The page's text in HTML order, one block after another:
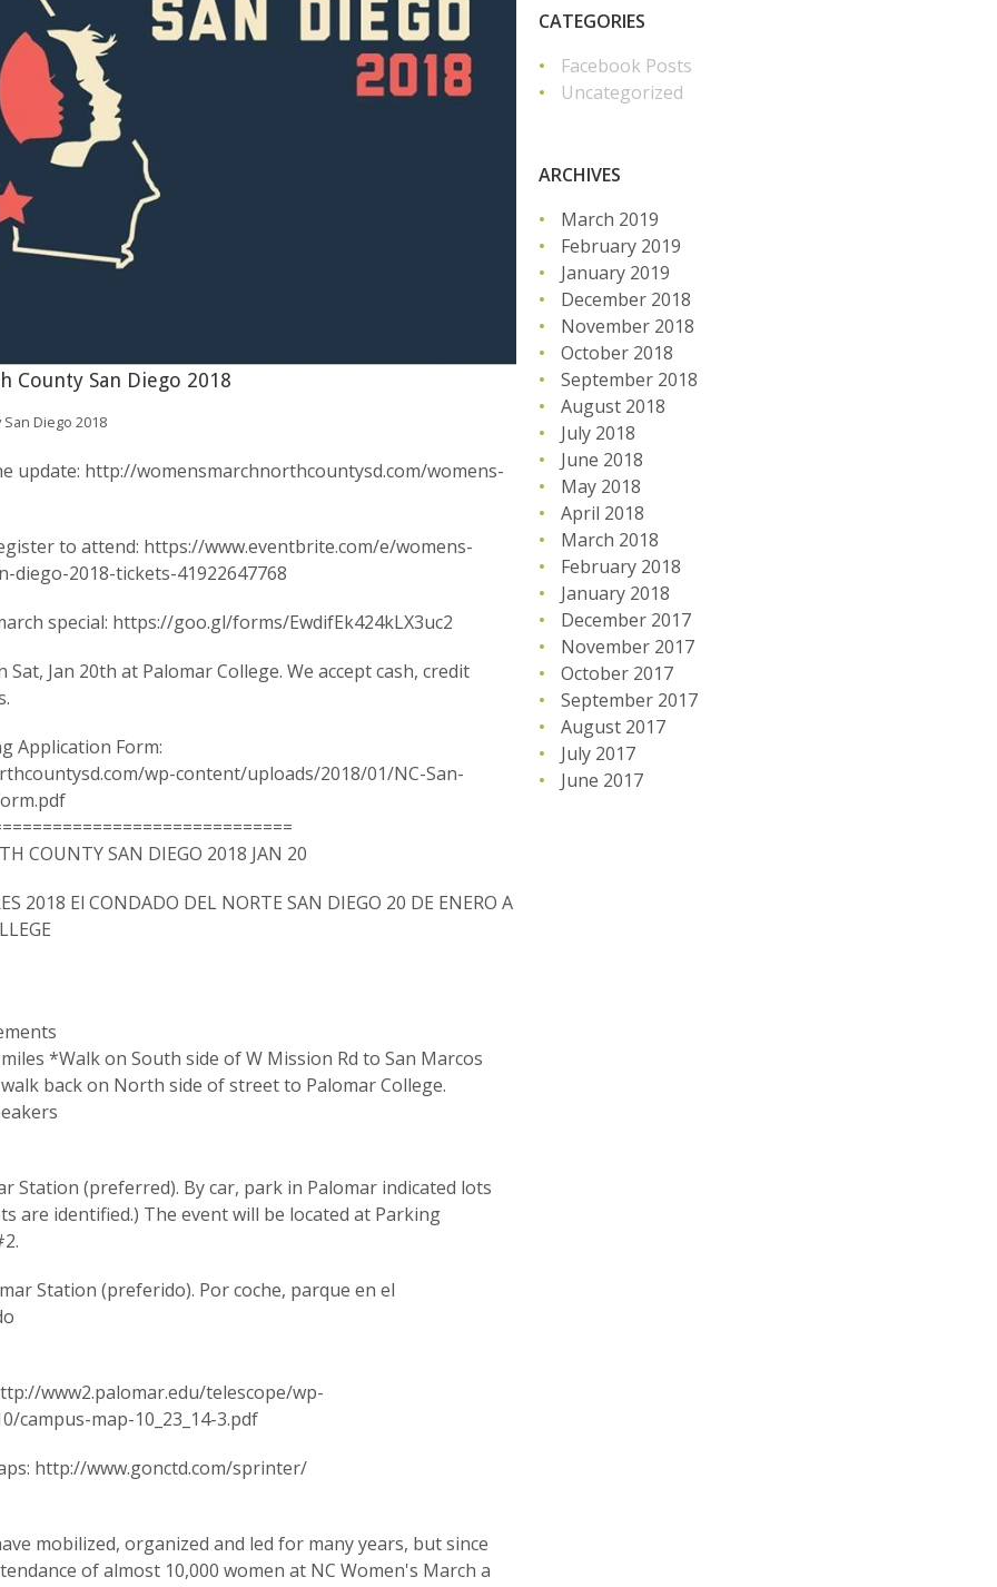
County San Diego 2018
Diego 2018
update: http://womensmarchnorthcountysd.com/womens-
to attend: https://www.eventbrite.com/e/womens-
diego-2018-tickets-41922647768
special: https://goo.gl/forms/EwdifEk424kLX3uc2
Jan 20th at Palomar College. We accept cash, credit
Application Form:
wp-content/uploads/2018/01/NC-San-
COUNTY SAN DIEGO 2018 JAN 20
2018 El CONDADO DEL NORTE SAN DIEGO 20 DE ENERO A
*Walk on South side of W Mission Rd to San Marcos
back on North side of street to Palomar College.
Station (preferred). By car, park in Palomar indicated lots
are identified.) The event will be located at Parking
Station (preferido). Por coche, parque en el
www2.palomar.edu/telescope/wp-
campus-map-10_23_14-3.pdf
http://www.gonctd.com/sprinter/
mobilized, organized and led for many years, but since
of almost 10,000 women at NC Women's March a
CATEGORIES
Facebook Posts
Uncategorized
ARCHIVES
March 2019
February 2019
January 2019
December 2018
November 2018
October 2018
September 2018
August 2018
July 2018
June 2018
May 2018
April 2018
March 2018
February 2018
January 2018
December 2017
November 2017
October 2017
September 2017
August 2017
July 2017
June 2017